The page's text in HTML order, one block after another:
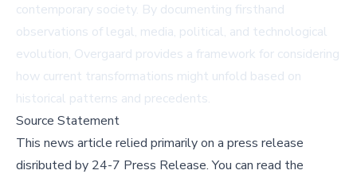
contemporary society. By documenting firsthand
observations of legal, media, political, and technological
evolution, Overgaard provides a framework for considering
how current transformations might unfold based on
historical patterns and precedents.
Source Statement
This news article relied primarily on a press release
disributed by 24-7 Press Release.You can read the